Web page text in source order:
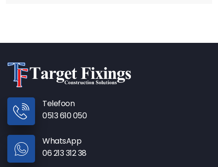
Telefoon
0513 610 050
WhatsApp
06 213 312 38